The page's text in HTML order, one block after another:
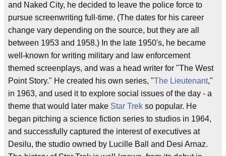
and Naked City, he decided to leave the police force to
pursue screenwriting full-time. (The dates for his career
change vary depending on the source, but they are all
between 1953 and 1958.) In the late 1950's, he became
well-known for writing military and law enforcement
themed screenplays, and was a head writer for "The West
Point Story." He created his own series, "The Lieutenant,"
in 1963, and used it to explore social issues of the day - a
theme that would later make Star Trek so popular. He
began pitching a science fiction series to studios in 1964,
and successfully captured the interest of executives at
Desilu, the studio owned by Lucille Ball and Desi Arnaz.